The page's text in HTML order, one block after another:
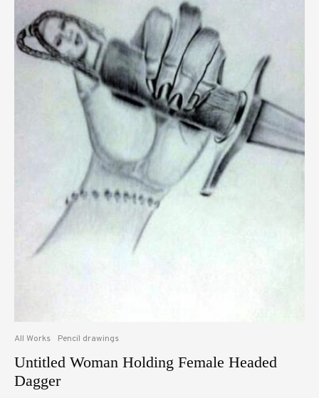
All Works Pencil drawings
Untitled Woman Holding Female Headed
Dagger